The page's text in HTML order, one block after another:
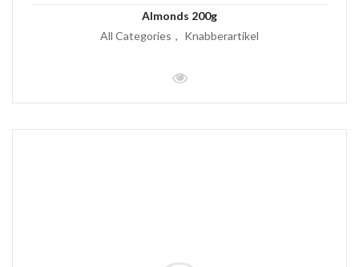
Almonds 200g
All Categories
Knabberartikel